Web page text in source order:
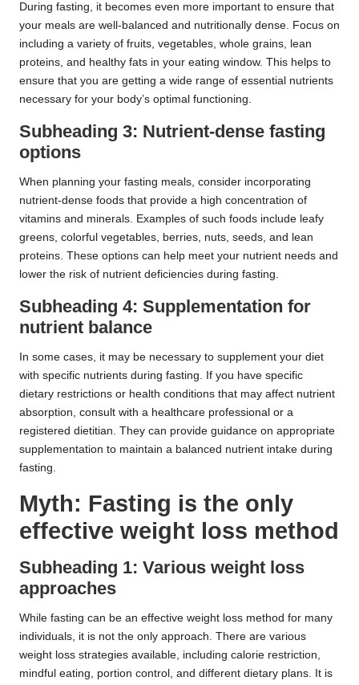
During fasting, it becomes even more important to ensure that
your meals are well-balanced and nutritionally dense. Focus on
including a variety of fruits, vegetables, whole grains, lean
proteins, and healthy fats in your eating window. This helps to
ensure that you are getting a wide range of essential nutrients
necessary for your body’s optimal functioning.
Subheading 3: Nutrient-dense fasting
options
When planning your fasting meals, consider incorporating
nutrient-dense foods that provide a high concentration of
vitamins and minerals. Examples of such foods include leafy
greens, colorful vegetables, berries, nuts, seeds, and lean
proteins. These options can help meet your nutrient needs and
lower the risk of nutrient deficiencies during fasting.
Subheading 4: Supplementation for
nutrient balance
In some cases, it may be necessary to supplement your diet
with specific nutrients during fasting. If you have specific
dietary restrictions or health conditions that may affect nutrient
absorption, consult with a healthcare professional or a
registered dietitian. They can provide guidance on appropriate
supplementation to maintain a balanced nutrient intake during
fasting.
Myth: Fasting is the only
effective weight loss method
Subheading 1: Various weight loss
approaches
While fasting can be an effective weight loss method for many
individuals, it is not the only approach. There are various
weight loss strategies available, including calorie restriction,
mindful eating, portion control, and different dietary plans. It is